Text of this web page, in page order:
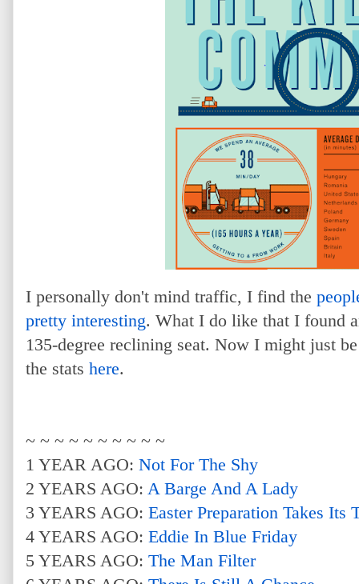
I personally don't mind traffic, I find the
pretty interesting. What I do like that I found
135-degree reclining seat. Now I might just
the stats here.
~ ~ ~ ~ ~ ~ ~ ~ ~ ~
1 YEAR AGO: Not For The Shy
2 YEARS AGO: A Barge And A Lady
3 YEARS AGO: Easter Preparation Takes Its
4 YEARS AGO: Eddie In Blue Friday
5 YEARS AGO: The Man Filter